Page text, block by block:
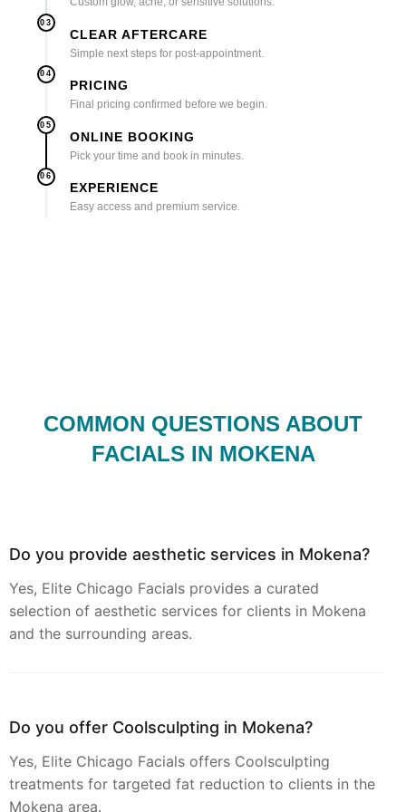
03
CLEAR AFTERCARE
Simple next steps for post-appointment.
04
PRICING
Final pricing confirmed before we begin.
05
ONLINE BOOKING
Pick your time and book in minutes.
06
EXPERIENCE
Easy access and premium service.
COMMON QUESTIONS ABOUT
FACIALS IN MOKENA
Do you provide aesthetic services in Mokena?
Yes, Elite Chicago Facials provides a curated
selection of aesthetic services for clients in Mokena
and the surrounding areas.
Do you offer Coolsculpting in Mokena?
Yes, Elite Chicago Facials offers Coolsculpting
treatments for targeted fat reduction to clients in the
Mokena area.